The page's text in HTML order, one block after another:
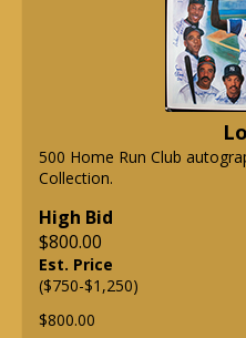
500 Home Run Club
Collection.
High Bid
$800.00
Est. Price
($750-$1,250)
$800.00